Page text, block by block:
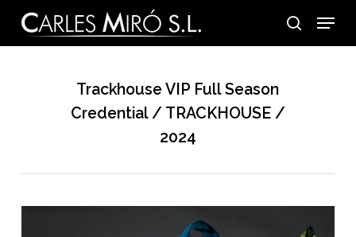
main
search
Menu
Trackhouse VIP Full Season
Credential / TRACKHOUSE /
2024